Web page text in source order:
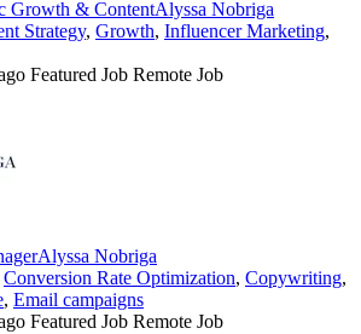
Growth & ContentAlyssa Nobriga
Strategy, Growth, Influencer Marketing,
Featured Job Remote Job
Alyssa Nobriga
Conversion Rate Optimization, Copywriting,
, Email campaigns
Featured Job Remote Job